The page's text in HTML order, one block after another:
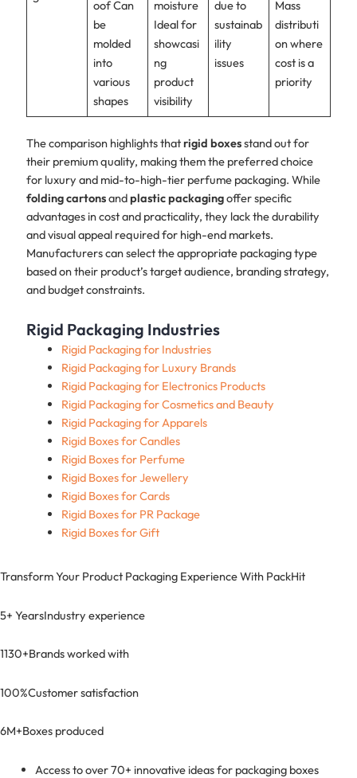
oof Can
be
molded
into
various
shapes
moisture
Ideal for
showcasi
ng
product
visibility
due to
sustainab
ility
issues
Mass
distributi
on where
cost is a
priority
The comparison highlights thatrigid boxesstand out for
their premium quality, making them the preferred choice
for luxury and mid-to-high-tier perfume packaging. While
folding cartonsandplastic packagingoffer specific
advantages in cost and practicality, they lack the durability
and visual appeal required for high-end markets.
Manufacturers can select the appropriate packaging type
based on their product’s target audience, branding strategy,
and budget constraints.
Rigid Packaging Industries
Rigid Packaging for Industries
Rigid Packaging for Luxury Brands
Rigid Packaging for Electronics Products
Rigid Packaging for Cosmetics and Beauty
Rigid Packaging for Apparels
Rigid Boxes for Candles
Rigid Boxes for Perfume
Rigid Boxes for Jewellery
Rigid Boxes for Cards
Rigid Boxes for PR Package
Rigid Boxes for Gift
Transform Your Product Packaging Experience With PackHit
5+ YearsIndustry experience
1130+Brands worked with
100%Customer satisfaction
6M+Boxes produced
Access to over 70+ innovative ideas for packaging boxes